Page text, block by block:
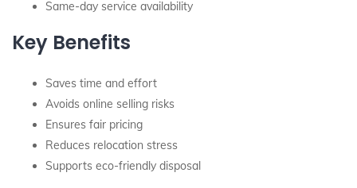
Same-day service availability
Key Benefits
Saves time and effort
Avoids online selling risks
Ensures fair pricing
Reduces relocation stress
Supports eco-friendly disposal